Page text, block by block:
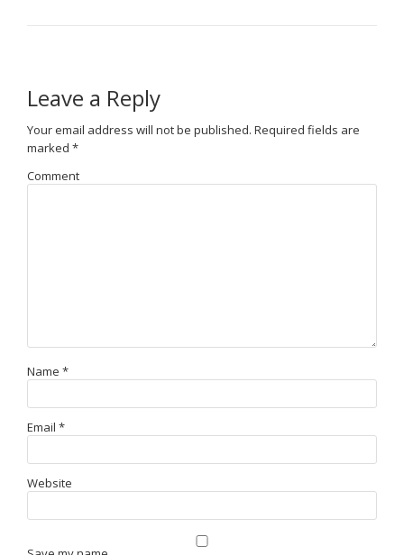
Leave a Reply
Your email address will not be published. Required fields are
marked *
Comment
Name *
Email *
Website